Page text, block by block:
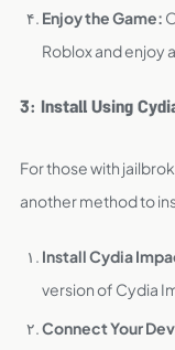
Enjoy the Game:
Roblox and enjoy
3: Install Using
For those with
another method to
Install Cydia
version of Cydia
Connect Your